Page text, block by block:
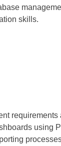
skills.
using